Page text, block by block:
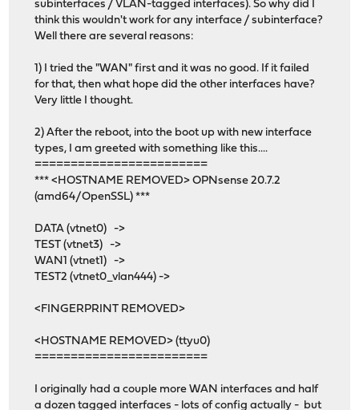
subinterfaces / VLAN-tagged interfaces). So why did I
think this wouldn't work for any interface / subinterface?
Well there are several reasons:
1) I tried the "WAN" first and it was no good. If it failed
for that, then what hope did the other interfaces have?
Very little I thought.
2) After the reboot, into the boot up with new interface
types, I am greeted with something like this....
========================
*** <HOSTNAME REMOVED> OPNsense 20.7.2
(amd64/OpenSSL) ***
DATA (vtnet0) ->
TEST (vtnet3) ->
WAN1 (vtnet1) ->
TEST2 (vtnet0_vlan444) ->
<FINGERPRINT REMOVED>
<HOSTNAME REMOVED> (ttyu0)
========================
I originally had a couple more WAN interfaces and half
a dozen tagged interfaces - lots of config actually - but